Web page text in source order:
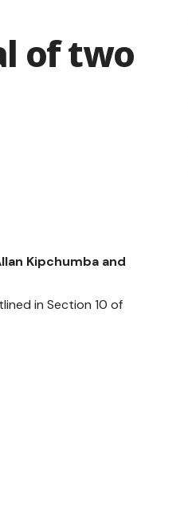
of two
Kipchumba and
in Section 10 of